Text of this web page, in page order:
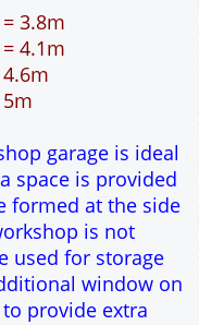
garage is ideal
space is provided
at the side
is not
used for storage
window on
provide extra
7 feet wide
to the garage. The
for extra
The cavity
proof